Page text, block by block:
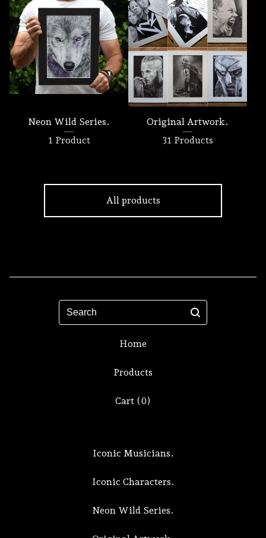
Neon Wild Series.
1 Product
Original Artwork.
31 Products
All products
Search
Home
Products
Cart (0)
Iconic Musicians.
Iconic Characters.
Neon Wild Series.